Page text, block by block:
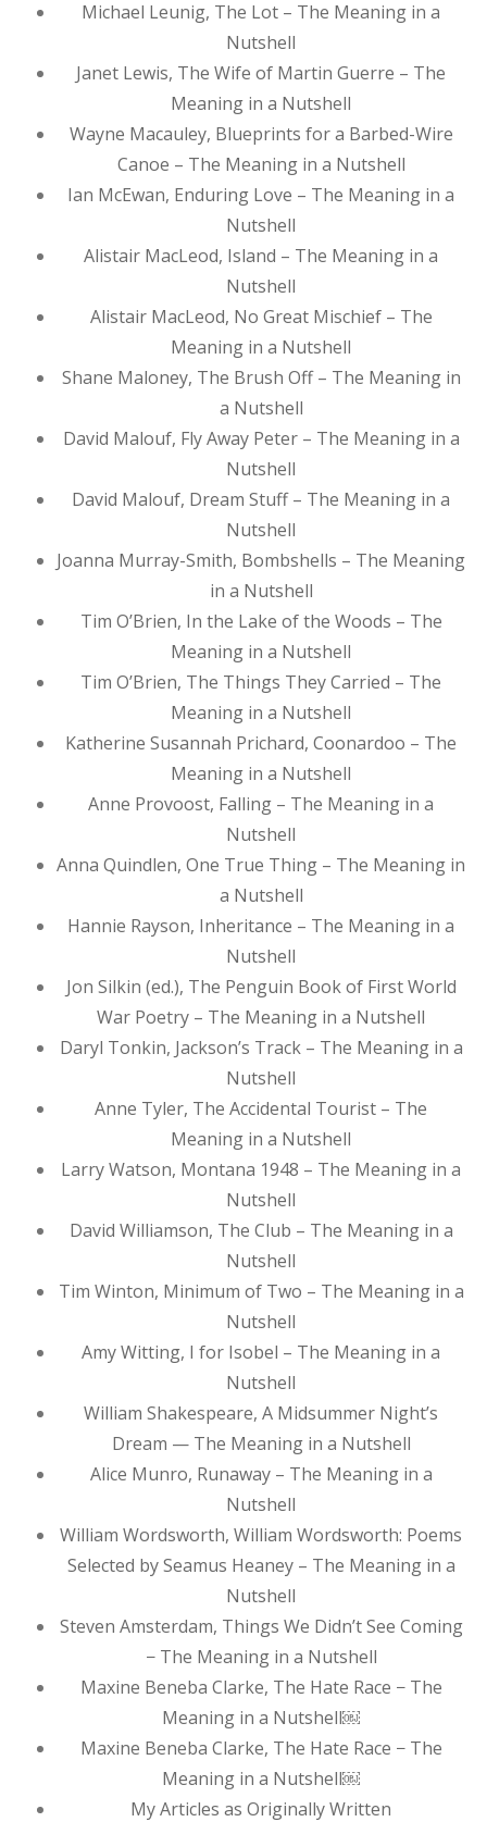
Michael Leunig, The Lot – The Meaning in a
Nutshell
Janet Lewis, The Wife of Martin Guerre – The
Meaning in a Nutshell
Wayne Macauley, Blueprints for a Barbed-Wire
Canoe – The Meaning in a Nutshell
Ian McEwan, Enduring Love – The Meaning in a
Nutshell
Alistair MacLeod, Island – The Meaning in a
Nutshell
Alistair MacLeod, No Great Mischief – The
Meaning in a Nutshell
Shane Maloney, The Brush Off – The Meaning in
a Nutshell
David Malouf, Fly Away Peter – The Meaning in a
Nutshell
David Malouf, Dream Stuff – The Meaning in a
Nutshell
Joanna Murray-Smith, Bombshells – The Meaning
in a Nutshell
Tim O’Brien, In the Lake of the Woods – The
Meaning in a Nutshell
Tim O’Brien, The Things They Carried – The
Meaning in a Nutshell
Katherine Susannah Prichard, Coonardoo – The
Meaning in a Nutshell
Anne Provoost, Falling – The Meaning in a
Nutshell
Anna Quindlen, One True Thing – The Meaning in
a Nutshell
Hannie Rayson, Inheritance – The Meaning in a
Nutshell
Jon Silkin (ed.), The Penguin Book of First World
War Poetry – The Meaning in a Nutshell
Daryl Tonkin, Jackson’s Track – The Meaning in a
Nutshell
Anne Tyler, The Accidental Tourist – The
Meaning in a Nutshell
Larry Watson, Montana 1948 – The Meaning in a
Nutshell
David Williamson, The Club – The Meaning in a
Nutshell
Tim Winton, Minimum of Two – The Meaning in a
Nutshell
Amy Witting, I for Isobel – The Meaning in a
Nutshell
William Shakespeare, A Midsummer Night’s
Dream — The Meaning in a Nutshell
Alice Munro, Runaway – The Meaning in a
Nutshell
William Wordsworth, William Wordsworth: Poems
Selected by Seamus Heaney – The Meaning in a
Nutshell
Steven Amsterdam, Things We Didn’t See Coming
− The Meaning in a Nutshell
Maxine Beneba Clarke, The Hate Race − The
Meaning in a Nutshell￼
Maxine Beneba Clarke, The Hate Race − The
Meaning in a Nutshell￼
My Articles as Originally Written